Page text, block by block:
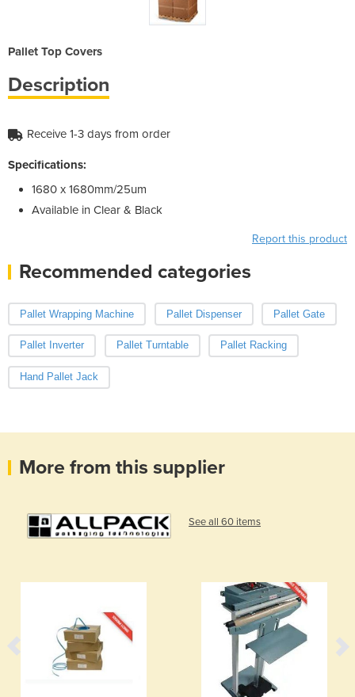
Pallet Top Covers
Description
Receive 1-3 days from order
Specifications:
1680 x 1680mm/25um
Available in Clear & Black
Report this product
Recommended categories
Pallet Wrapping Machine Pallet Dispenser Pallet Gate
Pallet Inverter Pallet Turntable Pallet Racking
Hand Pallet Jack
More from this supplier
See all 60 items